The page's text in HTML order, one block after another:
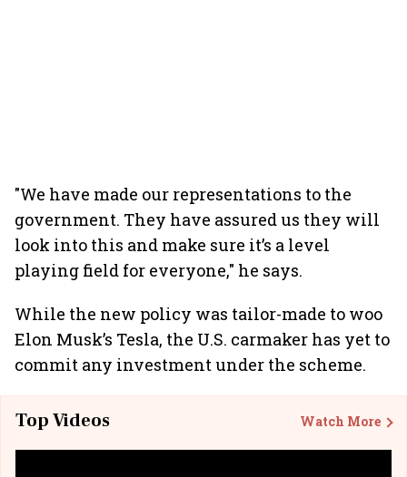
"We have made our representations to the
government. They have assured us they will
look into this and make sure it’s a level
playing field for everyone," he says.
While the new policy was tailor-made to woo
Elon Musk’s Tesla, the U.S. carmaker has yet to
commit any investment under the scheme.
Top Videos Watch More